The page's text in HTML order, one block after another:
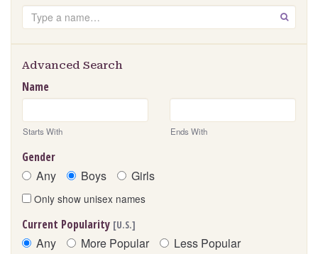
Search GO
Advanced Search
Name
Starts With Ends With
Gender
Any Boys Girls
Only show unisex names
Current Popularity [U.S.]
Any More Popular Less Popular